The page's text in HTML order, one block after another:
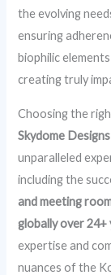
the evolving
ensuring
biophilic
creating truly
Choosing the
Skydome
unparalleled
including the
and meeting
globally over 24+
expertise and
nuances of the